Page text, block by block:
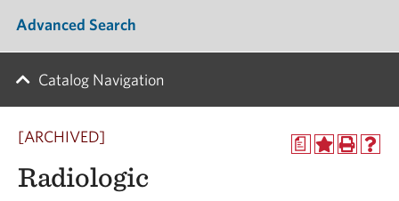
Advanced Search
Catalog Navigation
a
[ARCHIVED]
Radiologic